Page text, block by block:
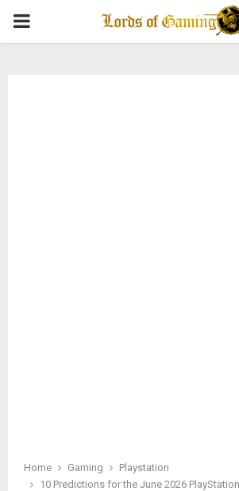
PRIMARY
Home Gaming
Playstation
10 Predictions for the June 2026